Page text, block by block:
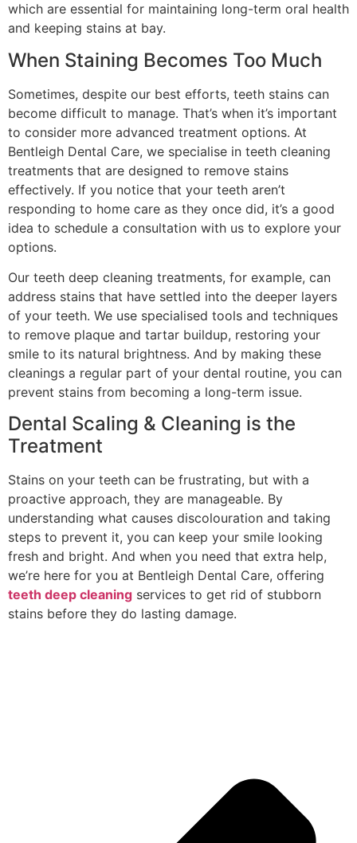
which are essential for maintaining long-term oral health
and keeping stains at bay.
When Staining Becomes Too Much
Sometimes, despite our best efforts, teeth stains can
become difficult to manage. That’s when it’s important
to consider more advanced treatment options. At
Bentleigh Dental Care, we specialise in teeth cleaning
treatments that are designed to remove stains
effectively. If you notice that your teeth aren’t
responding to home care as they once did, it’s a good
idea to schedule a consultation with us to explore your
options.
Our teeth deep cleaning treatments, for example, can
address stains that have settled into the deeper layers
of your teeth. We use specialised tools and techniques
to remove plaque and tartar buildup, restoring your
smile to its natural brightness. And by making these
cleanings a regular part of your dental routine, you can
prevent stains from becoming a long-term issue.
Dental Scaling & Cleaning is the
Treatment
Stains on your teeth can be frustrating, but with a
proactive approach, they are manageable. By
understanding what causes discolouration and taking
steps to prevent it, you can keep your smile looking
fresh and bright. And when you need that extra help,
we’re here for you at Bentleigh Dental Care, offering
teeth deep cleaning services to get rid of stubborn
stains before they do lasting damage.